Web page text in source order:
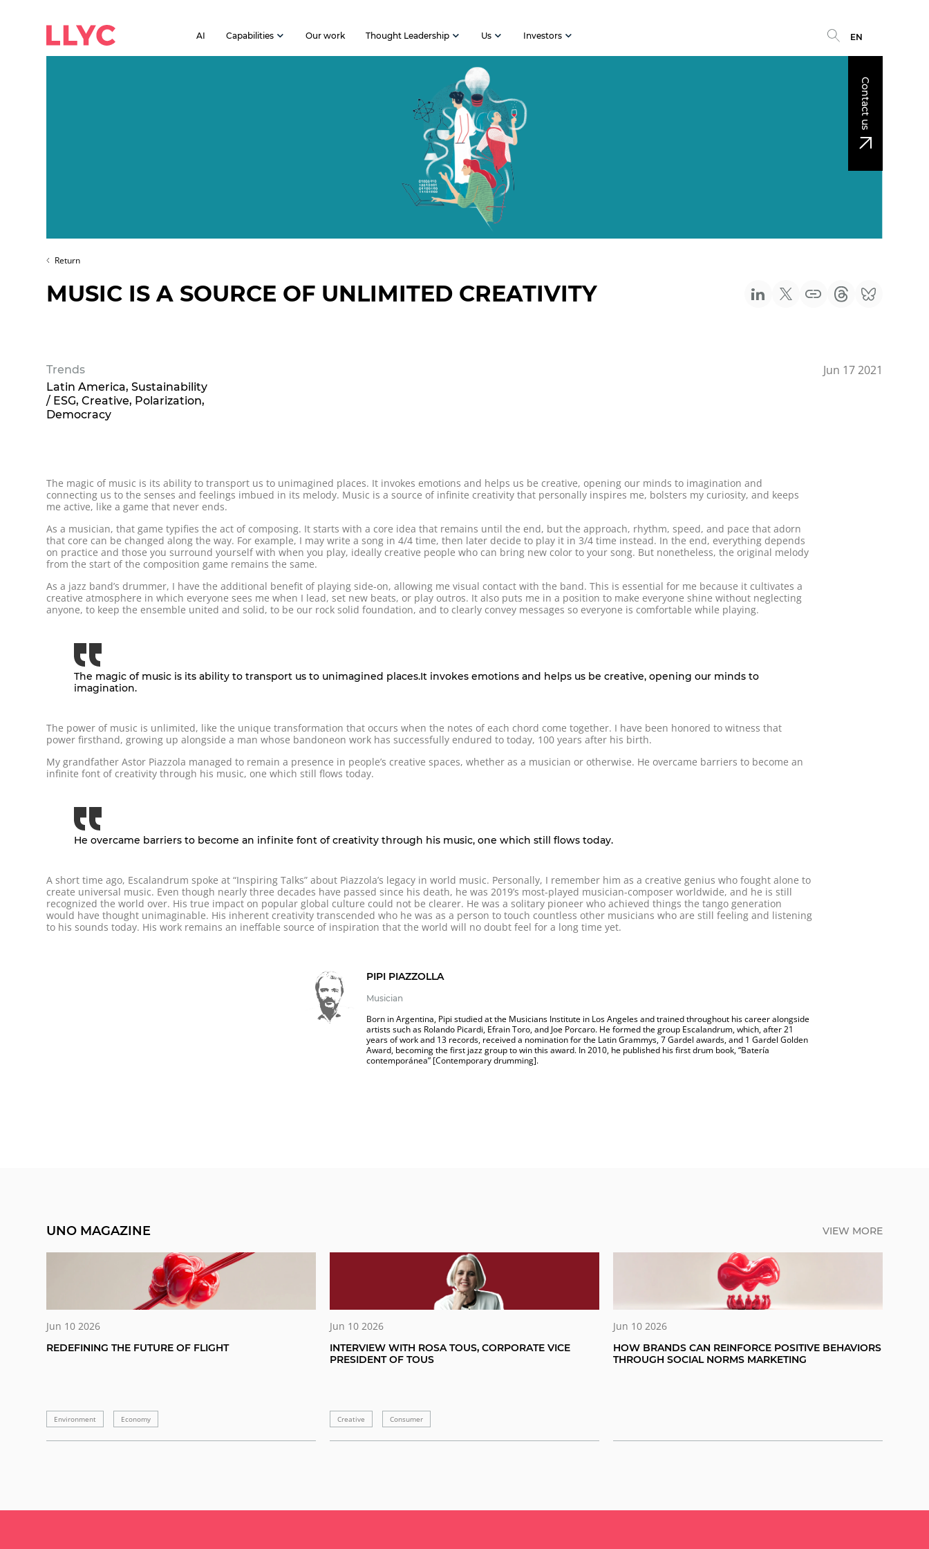
AI Capabilities Our work Thought Leadership Us Investors EN
Contact us
Return
MUSIC IS A SOURCE OF UNLIMITED CREATIVITY
Trends
Latin America Sustainability
/ ESG Creative Polarization
Democracy
Jun 17 2021
The magic of music is its ability to transport us to unimagined places. It invokes emotions and helps us be creative, opening our minds to imagination and
connecting us to the senses and feelings imbued in its melody. Music is a source of infinite creativity that personally inspires me, bolsters my curiosity, and keeps
me active, like a game that never ends.
As a musician, that game typifies the act of composing. It starts with a core idea that remains until the end, but the approach, rhythm, speed, and pace that adorn
that core can be changed along the way. For example, I may write a song in 4/4 time, then later decide to play it in 3/4 time instead. In the end, everything depends
on practice and those you surround yourself with when you play, ideally creative people who can bring new color to your song. But nonetheless, the original melody
from the start of the composition game remains the same.
As a jazz band’s drummer, I have the additional benefit of playing side-on, allowing me visual contact with the band. This is essential for me because it cultivates a
creative atmosphere in which everyone sees me when I lead, set new beats, or play outros. It also puts me in a position to make everyone shine without neglecting
anyone, to keep the ensemble united and solid, to be our rock solid foundation, and to clearly convey messages so everyone is comfortable while playing.
The magic of music is its ability to transport us to unimagined places.It invokes emotions and helps us be creative, opening our minds to
imagination.
The power of music is unlimited, like the unique transformation that occurs when the notes of each chord come together. I have been honored to witness that
power firsthand, growing up alongside a man whose bandoneon work has successfully endured to today, 100 years after his birth.
My grandfather Astor Piazzola managed to remain a presence in people’s creative spaces, whether as a musician or otherwise. He overcame barriers to become an
infinite font of creativity through his music, one which still flows today.
He overcame barriers to become an infinite font of creativity through his music, one which still flows today.
A short time ago, Escalandrum spoke at “Inspiring Talks” about Piazzola’s legacy in world music. Personally, I remember him as a creative genius who fought alone to
create universal music. Even though nearly three decades have passed since his death, he was 2019’s most-played musician-composer worldwide, and he is still
recognized the world over. His true impact on popular global culture could not be clearer. He was a solitary pioneer who achieved things the tango generation
would have thought unimaginable. His inherent creativity transcended who he was as a person to touch countless other musicians who are still feeling and listening
to his sounds today. His work remains an ineffable source of inspiration that the world will no doubt feel for a long time yet.
PIPI PIAZZOLLA
Musician
Born in Argentina, Pipi studied at the Musicians Institute in Los Angeles and trained throughout his career alongside
artists such as Rolando Picardi, Efrain Toro, and Joe Porcaro. He formed the group Escalandrum, which, after 21
years of work and 13 records, received a nomination for the Latin Grammys, 7 Gardel awards, and 1 Gardel Golden
Award, becoming the first jazz group to win this award. In 2010, he published his first drum book, “Batería
contemporánea” [Contemporary drumming].
UNO MAGAZINE VIEW MORE
Jun 10 2026
REDEFINING THE FUTURE OF FLIGHT
Environment Economy
Jun 10 2026
INTERVIEW WITH ROSA TOUS, CORPORATE VICE
PRESIDENT OF TOUS
Creative Consumer
Jun 10 2026
HOW BRANDS CAN REINFORCE POSITIVE BEHAVIORS
THROUGH SOCIAL NORMS MARKETING